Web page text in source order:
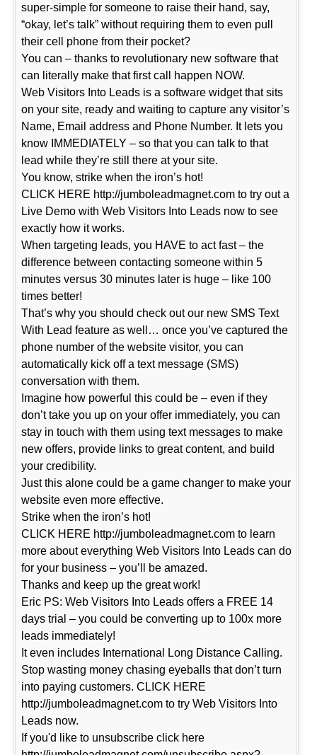
super-simple for someone to raise their hand, say,
“okay, let’s talk” without requiring them to even pull
their cell phone from their pocket?
You can – thanks to revolutionary new software that
can literally make that first call happen NOW.
Web Visitors Into Leads is a software widget that sits
on your site, ready and waiting to capture any visitor’s
Name, Email address and Phone Number. It lets you
know IMMEDIATELY – so that you can talk to that
lead while they’re still there at your site.
You know, strike when the iron’s hot!
CLICK HERE http://jumboleadmagnet.com to try out a
Live Demo with Web Visitors Into Leads now to see
exactly how it works.
When targeting leads, you HAVE to act fast – the
difference between contacting someone within 5
minutes versus 30 minutes later is huge – like 100
times better!
That’s why you should check out our new SMS Text
With Lead feature as well… once you’ve captured the
phone number of the website visitor, you can
automatically kick off a text message (SMS)
conversation with them.
Imagine how powerful this could be – even if they
don’t take you up on your offer immediately, you can
stay in touch with them using text messages to make
new offers, provide links to great content, and build
your credibility.
Just this alone could be a game changer to make your
website even more effective.
Strike when the iron’s hot!
CLICK HERE http://jumboleadmagnet.com to learn
more about everything Web Visitors Into Leads can do
for your business – you’ll be amazed.
Thanks and keep up the great work!
Eric PS: Web Visitors Into Leads offers a FREE 14
days trial – you could be converting up to 100x more
leads immediately!
It even includes International Long Distance Calling.
Stop wasting money chasing eyeballs that don’t turn
into paying customers. CLICK HERE
http://jumboleadmagnet.com to try Web Visitors Into
Leads now.
If you'd like to unsubscribe click here